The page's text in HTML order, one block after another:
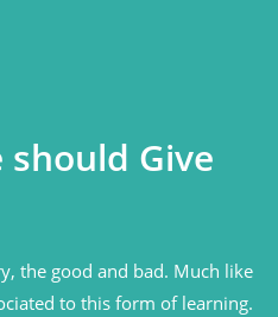
Give
the good and bad. Much like
to this form of learning.